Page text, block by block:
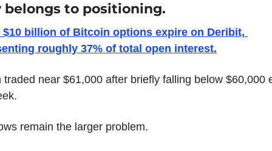
belongs to positioning.
$10 billion of Bitcoin options expire on Deribit,
roughly 37% of total open interest.
traded near $61,000 after briefly falling below $60,000
remain the larger problem.